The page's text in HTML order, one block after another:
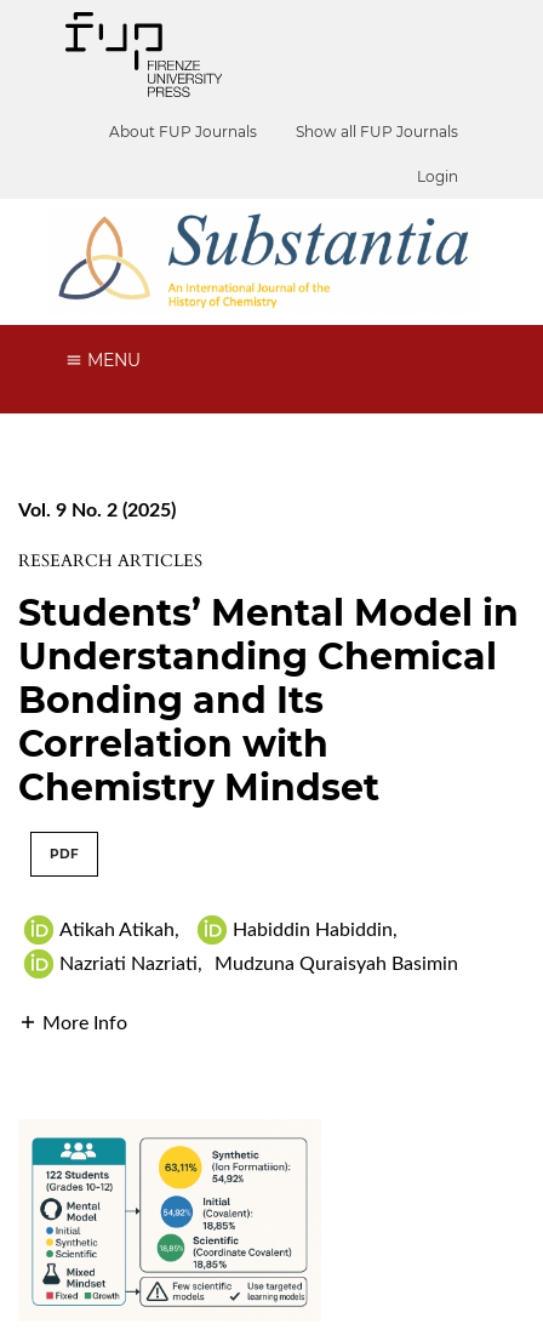
About FUP Journals Show all FUP Journals
Login
MENU
Vol. 9 No. 2 (2025)
RESEARCH ARTICLES
Students’ Mental Model in
Understanding Chemical
Bonding and Its
Correlation with
Chemistry Mindset
PDF
Atikah Atikah, Habiddin Habiddin,
Nazriati Nazriati, Mudzuna Quraisyah Basimin
More Info